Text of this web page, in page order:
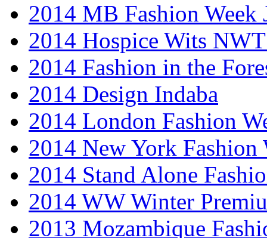
2014 MB Fashion Week
2014 Hospice Wits
2014 Fashion in the
2014 Design Indaba
2014 London Fashion
2014 New York Fashion
2014 Stand Alone
2014 WW Winter
2013 Mozambique